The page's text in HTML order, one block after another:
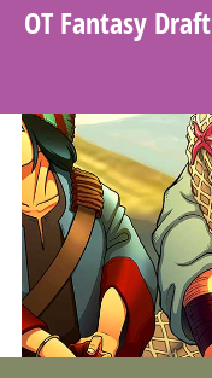
OT Fantasy Draft